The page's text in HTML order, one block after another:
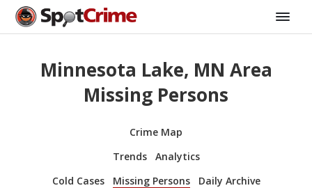
Minnesota Lake, MN Area
Missing Persons
Crime Map
Trends
Analytics
Cold Cases
Missing Persons Daily Archive